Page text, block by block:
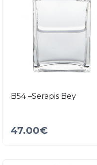
B54 –Serapis Bey
47.00€